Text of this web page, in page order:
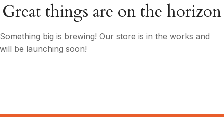
Great things are on the horizon
Something big is brewing! Our store is in the works and
will be launching soon!